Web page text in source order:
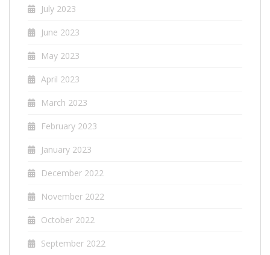
July 2023
June 2023
May 2023
April 2023
March 2023
February 2023
January 2023
December 2022
November 2022
October 2022
September 2022